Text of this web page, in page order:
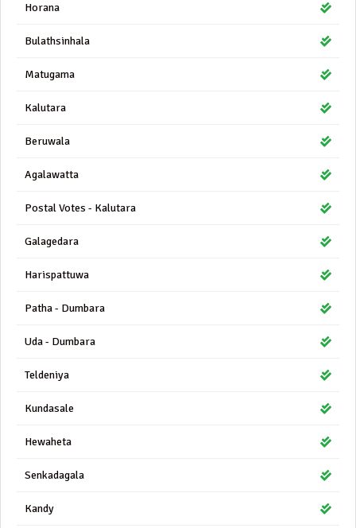
Horana
Bulathsinhala
Matugama
Kalutara
Beruwala
Agalawatta
Postal Votes - Kalutara
Galagedara
Harispattuwa
Patha - Dumbara
Uda - Dumbara
Teldeniya
Kundasale
Hewaheta
Senkadagala
Kandy